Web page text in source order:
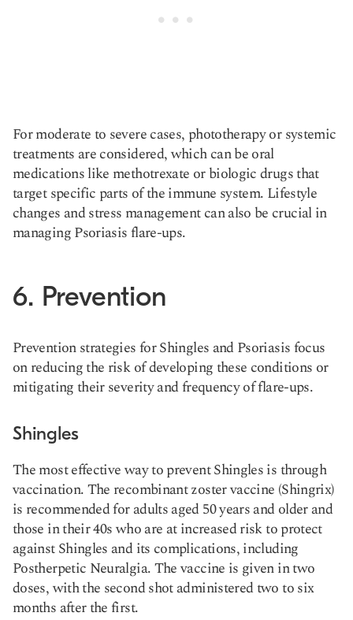
For moderate to severe cases, phototherapy or systemic
treatments are considered, which can be oral
medications like methotrexate or biologic drugs that
target specific parts of the immune system. Lifestyle
changes and stress management can also be crucial in
managing Psoriasis flare-ups​.
6. Prevention
Prevention strategies for Shingles and Psoriasis focus
on reducing the risk of developing these conditions or
mitigating their severity and frequency of flare-ups.
Shingles
The most effective way to prevent Shingles is through
vaccination. The recombinant zoster vaccine (Shingrix)
is recommended for adults aged 50 years and older and
those in their 40s who are at increased risk to protect
against Shingles and its complications, including
Postherpetic Neuralgia. The vaccine is given in two
doses, with the second shot administered two to six
months after the first.